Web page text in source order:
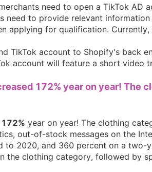
need to open a TikTok AD
to provide relevant information
applying for qualification.
TikTok account to Shopify's back
account will feature a short video
172% year on year! The
172% year on year! The clothing
out-of-stock messages on the
to 2020, and 360 percent on a two-
the clothing category, followed by